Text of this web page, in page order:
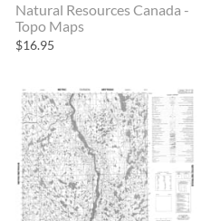
Natural Resources Canada -
Topo Maps
$16.95